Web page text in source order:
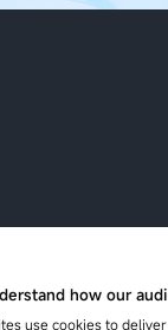
how our
use cookies to